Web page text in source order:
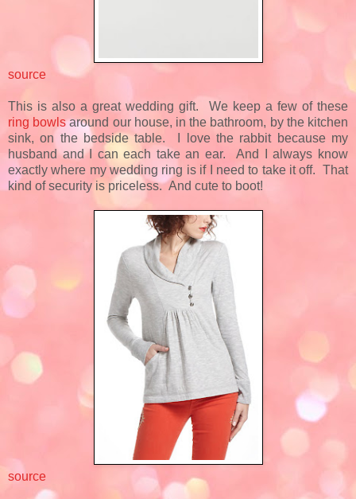
source
This is also a great wedding gift. We keep a few of these
ring bowlsaround our house, in the bathroom, by the kitchen
sink, on the bedside table. I love the rabbit because my
husband and I can each take an ear. And I always know
exactly where my wedding ring is if I need to take it off. That
kind of security is priceless. And cute to boot!
source